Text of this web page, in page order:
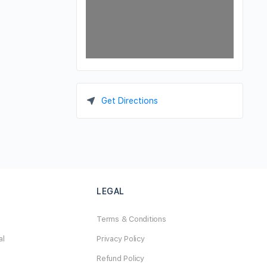
Get Directions
LEGAL
Terms & Conditions
Privacy Policy
Refund Policy